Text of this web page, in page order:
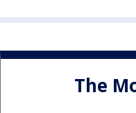
The